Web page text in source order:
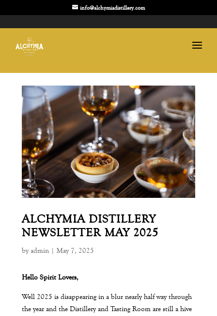
info@alchymiadistillery.com
ALCHYMIA DISTILLERY
NEWSLETTER MAY 2025
by admin| May 7, 2025
Hello Spirit Lovers,
Well 2025 is disappearing in a blur nearly half way through
the year and the Distillery and Tasting Room are still a hive